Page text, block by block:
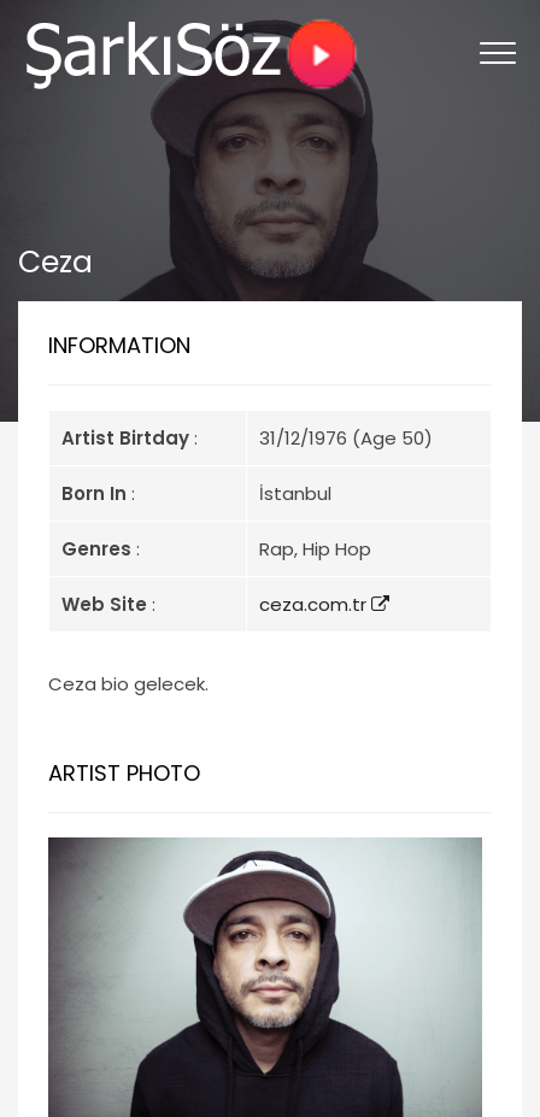
Ceza
INFORMATION
Artist Birtday: 31/12/1976 (Age 50)
Born In : İstanbul
Genres : Rap, Hip Hop
Web Site : ceza.com.tr
Ceza bio gelecek.
ARTIST PHOTO